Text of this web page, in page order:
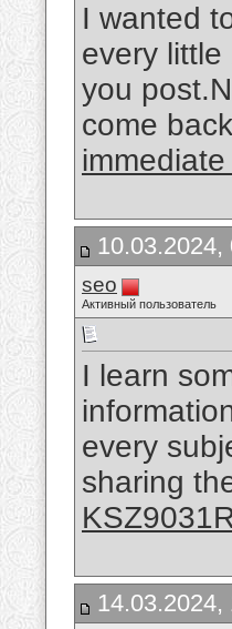
I wanted
every
you
come
10.03.2024,
seo
Активный пользователь
I learn
every
sharing
14.03.2024,